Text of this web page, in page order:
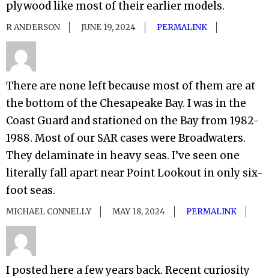
plywood like most of their earlier models.
R ANDERSON JUNE 19, 2024 PERMALINK
There are none left because most of them are at
the bottom of the Chesapeake Bay. I was in the
Coast Guard and stationed on the Bay from 1982-
1988. Most of our SAR cases were Broadwaters.
They delaminate in heavy seas. I’ve seen one
literally fall apart near Point Lookout in only six-
foot seas.
MICHAEL CONNELLY MAY 18, 2024 PERMALINK
I posted here a few years back. Recent curiosity